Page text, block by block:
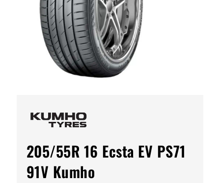
205/55R 16 Ecsta EV PS71
91V Kumho